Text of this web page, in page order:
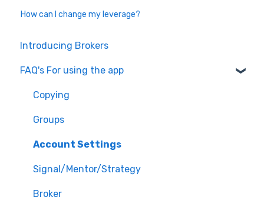
How can I change my leverage?
Introducing Brokers
FAQ's For using the app
Copying
Groups
Account Settings
Signal/Mentor/Strategy
Broker